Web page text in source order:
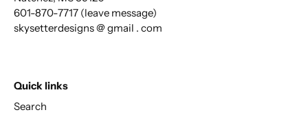
601-870-7717 (leave message)
skysetterdesigns @ gmail . com
Quick links
Search